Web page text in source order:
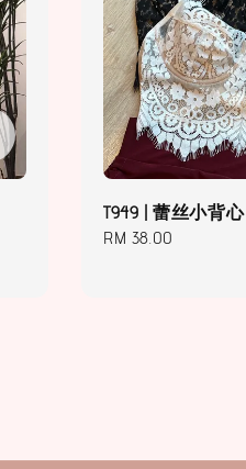
T949 | 蕾丝小背心
Regular
RM 38.00